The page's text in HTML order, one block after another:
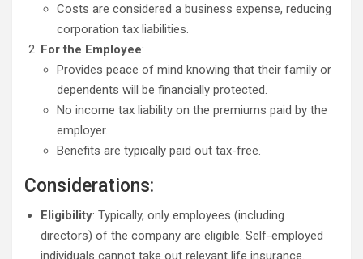
Costs are considered a business expense, reducing
corporation tax liabilities.
For the Employee:
Provides peace of mind knowing that their family or
dependents will be financially protected.
No income tax liability on the premiums paid by the
employer.
Benefits are typically paid out tax-free.
Considerations:
Eligibility: Typically, only employees (including
directors) of the company are eligible. Self-employed
individuals cannot take out relevant life insurance.